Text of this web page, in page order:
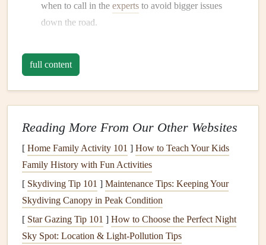
when to call in the experts to avoid bigger issues
down the road.
Project
budget.DIY repairsoften cost less than hiring a
materials and tools
the following:
Materials : Think about the suppliesyou'll need, like
paint
,wood nails, screws
, or specific tools for the
Tools: If you don't already own the tools needed,
full content
Reading More From Our Other Websites
[ Home Family Activity 101 ] How to Teach Your Kids
Family History with Fun Activities
[ Skydiving Tip 101 ] Maintenance Tips: Keeping Your
Skydiving Canopy in Peak Condition
[ Star Gazing Tip 101 ] How to Choose the Perfect Night
Sky Spot: Location & Light‑Pollution Tips